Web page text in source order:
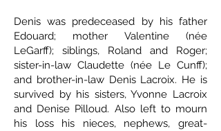
Denis was predeceased by his father
Edouard; mother Valentine (née
LeGarff); siblings, Roland and Roger;
sister-in-law Claudette (née Le Cunff);
and brother-in-law Denis Lacroix. He is
survived by his sisters, Yvonne Lacroix
and Denise Pilloud. Also left to mourn
his loss his nieces, nephews, great-